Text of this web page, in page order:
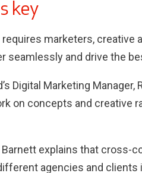
key
marketers, creative
seamlessly and drive the
Digital Marketing Manager,
on concepts and creative
explains that cross-
agencies and clients